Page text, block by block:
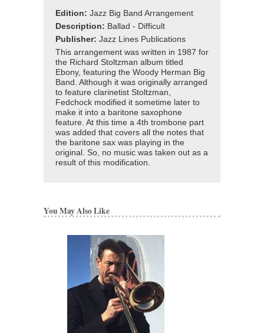
Edition: Jazz Big Band Arrangement
Description: Ballad - Difficult
Publisher: Jazz Lines Publications
This arrangement was written in 1987 for
the Richard Stoltzman album titled
Ebony, featuring the Woody Herman Big
Band. Although it was originally arranged
to feature clarinetist Stoltzman,
Fedchock modified it sometime later to
make it into a baritone saxophone
feature. At this time a 4th trombone part
was added that covers all the notes that
the baritone sax was playing in the
original. So, no music was taken out as a
result of this modification.
You May Also Like